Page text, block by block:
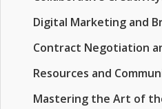
Digital Marketing and
Contract Negotiation
Resources and
Mastering the Art of